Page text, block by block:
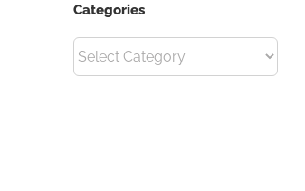
Categories
Categories